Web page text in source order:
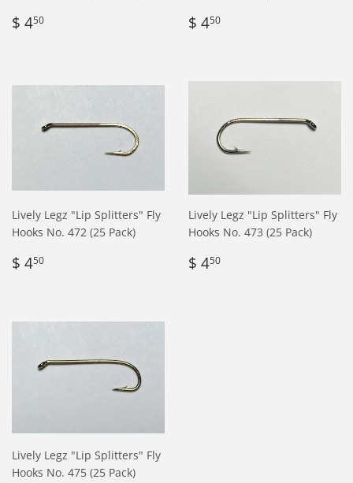
Regular
price
$ 450 Regular
price
$ 450
Lively Legz "Lip Splitters" Fly
Hooks No. 472 (25 Pack)
Regular
price
$ 450
Lively Legz "Lip Splitters" Fly
Hooks No. 473 (25 Pack)
Regular
price
$ 450
Lively Legz "Lip Splitters" Fly
Hooks No. 475 (25 Pack)